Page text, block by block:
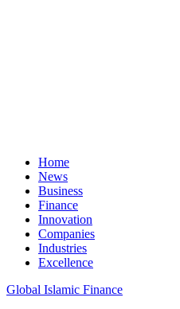
Home
News
Business
Finance
Innovation
Companies
Industries
Excellence
Global Islamic Finance